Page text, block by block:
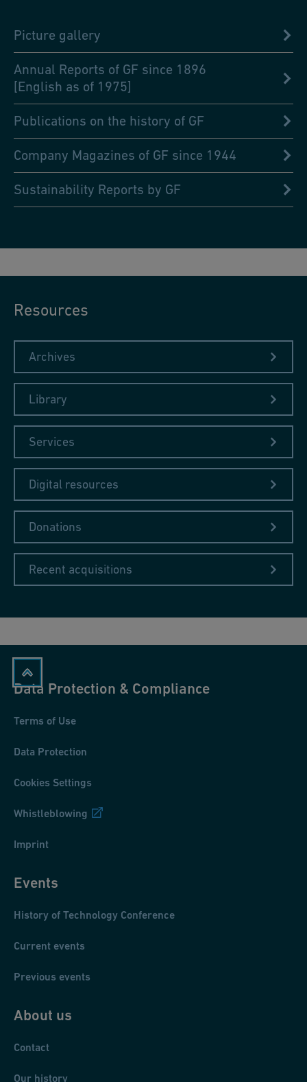
Picture gallery
Annual Reports of GF since 1896
[English as of 1975]
Publications on the history of GF
Company Magazines of GF since 1944
Sustainability Reports by GF
Resources
Archives
Library
Services
Digital resources
Donations
Recent acquisitions
Data Protection & Compliance
Terms of Use
Data Protection
Cookies Settings
Whistleblowing
Imprint
Events
History of Technology Conference
Current events
Previous events
About us
Contact
Our history